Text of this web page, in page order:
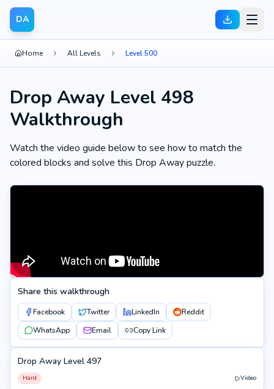
DA
Home All Levels Level 500
Drop Away Level 498
Walkthrough
Watch the video guide below to see how to match the
colored blocks and solve this Drop Away puzzle.
Share this walkthrough
Facebook Twitter LinkedIn
Reddit
WhatsApp
Email Copy Link
497
Drop Away Level 497
Hard Video